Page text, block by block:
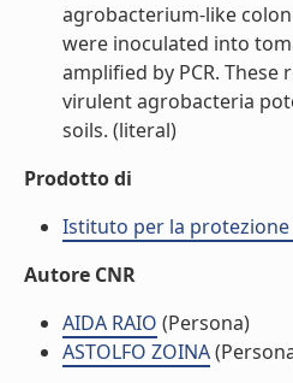
agrobacterium-like
were inoculated into
amplified by PCR.
virulent agrobacteria
soils. (literal)
Prodotto di
Istituto per la protezione
Autore CNR
AIDA RAIO (Persona)
ASTOLFO ZOINA